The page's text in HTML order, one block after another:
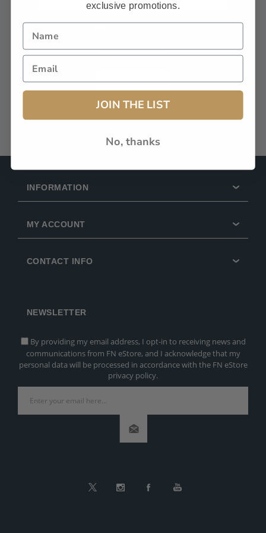
Forgot password?
LOG IN
INFORMATION
MY ACCOUNT
CONTACT INFO
NEWSLETTER
By providing my email address, I opt-in to receiving news and
communications from FN eStore, and I acknowledge that my
personal data will be processed in accordance with the FN eStore
privacy policy.
exclusive promotions.
JOIN THE LIST
No, thanks